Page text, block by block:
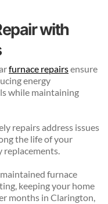
with
furnace repairs ensure
energy
while maintaining
repairs address issues
the life of your
replacements.
furnace
keeping your home
months in Clarington,